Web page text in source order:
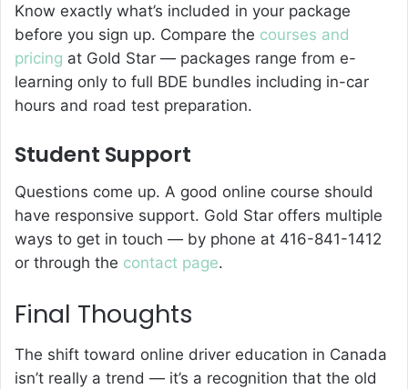
Know exactly what’s included in your package
before you sign up. Compare the courses and
pricing at Gold Star — packages range from e-
learning only to full BDE bundles including in-car
hours and road test preparation.
Student Support
Questions come up. A good online course should
have responsive support. Gold Star offers multiple
ways to get in touch — by phone at 416-841-1412
or through the contact page.
Final Thoughts
The shift toward online driver education in Canada
isn’t really a trend — it’s a recognition that the old